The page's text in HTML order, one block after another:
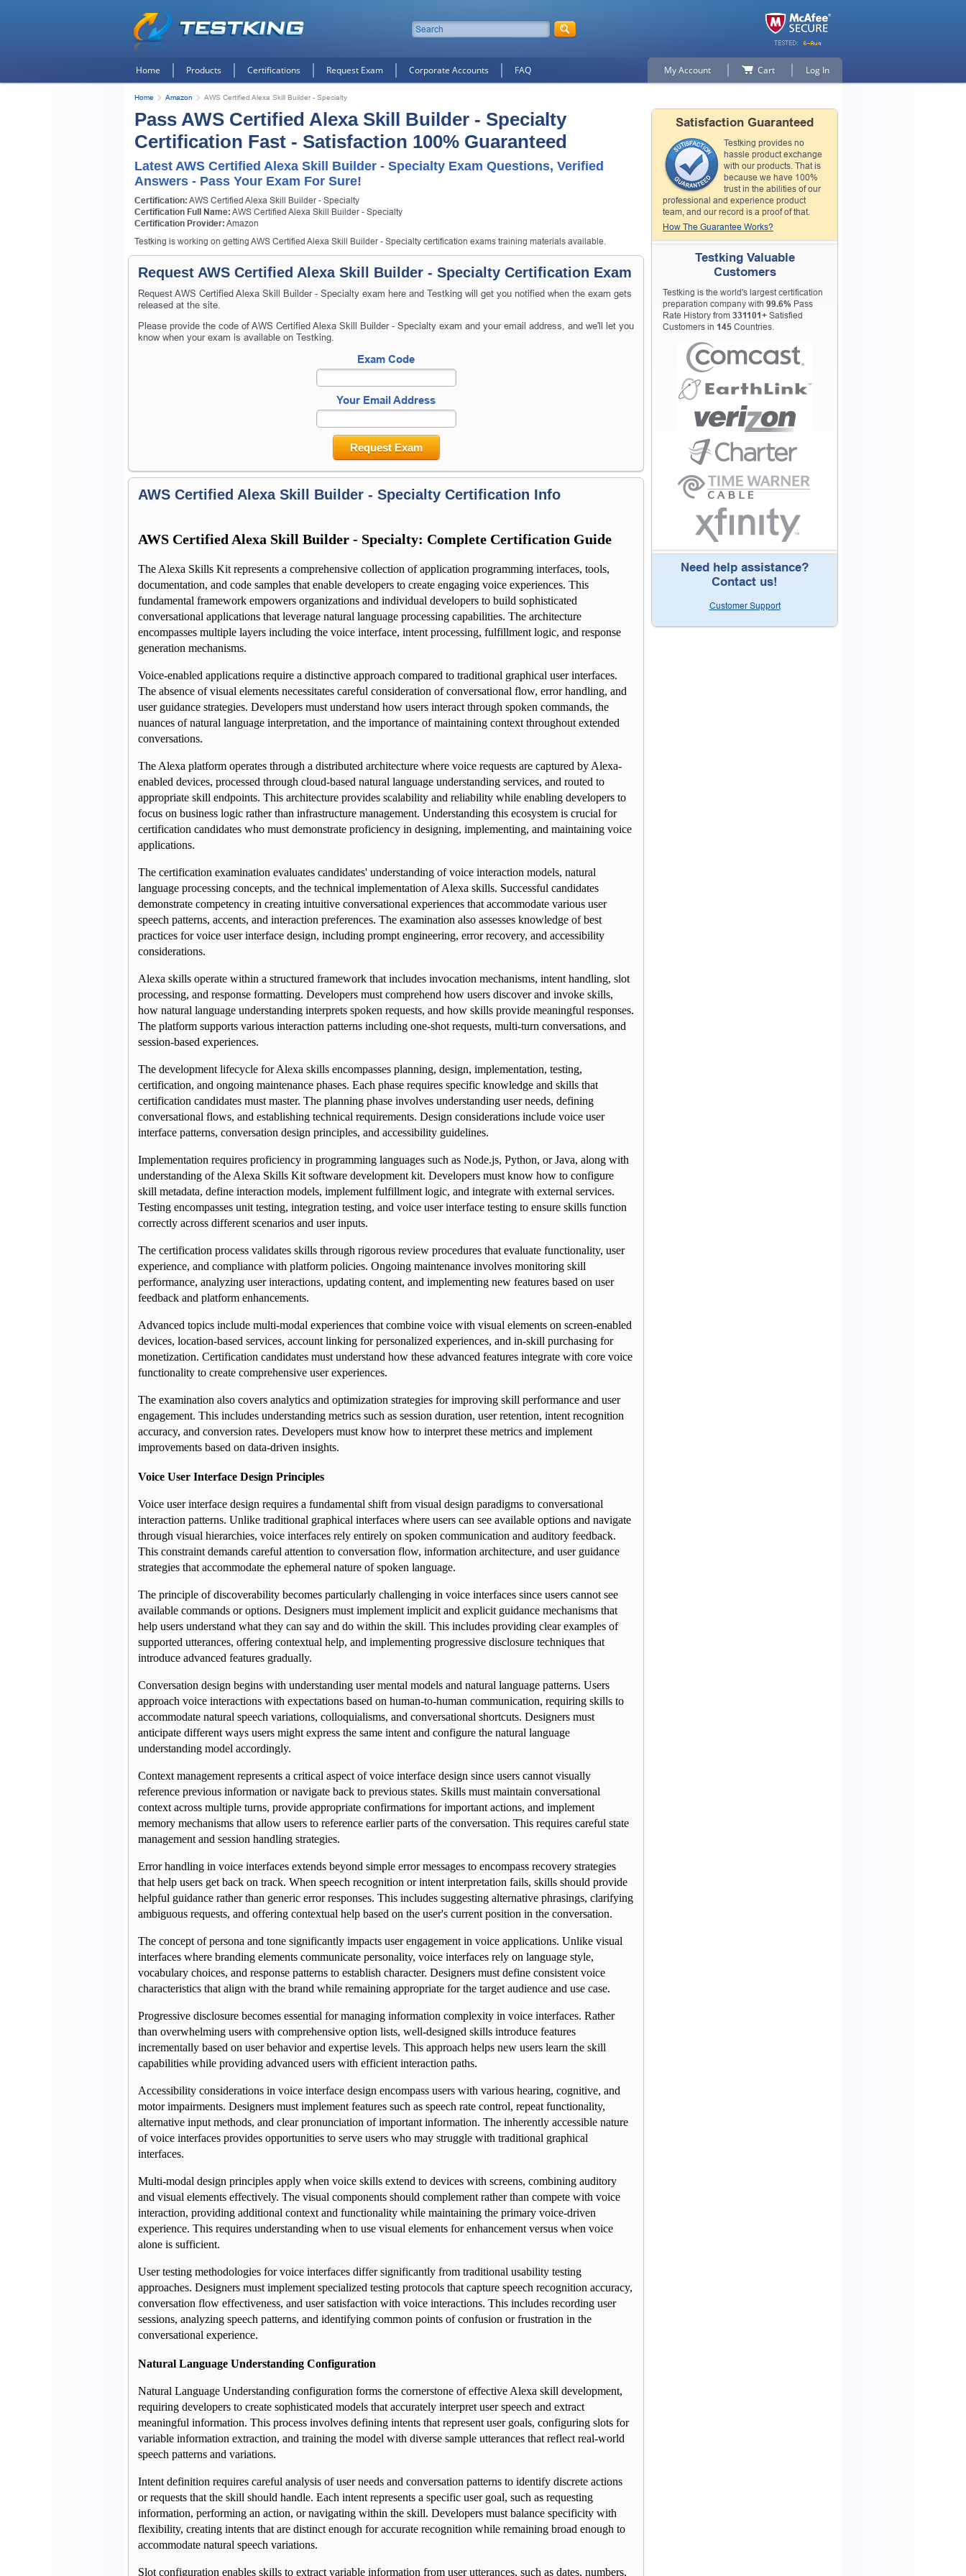
Home Products Certifications Request Exam Corporate Accounts FAQ My Account Cart Log In
Home Amazon AWS Certified Alexa Skill Builder - Specialty
Pass AWS Certified Alexa Skill Builder - Specialty
Certification Fast - Satisfaction 100% Guaranteed
Latest AWS Certified Alexa Skill Builder - Specialty Exam Questions, Verified
Answers - Pass Your Exam For Sure!
Certification: AWS Certified Alexa Skill Builder - Specialty
Certification Full Name: AWS Certified Alexa Skill Builder - Specialty
Certification Provider: Amazon
Testking is working on getting AWS Certified Alexa Skill Builder - Specialty certification exams training materials available.
Request AWS Certified Alexa Skill Builder - Specialty Certification Exam
Request AWS Certified Alexa Skill Builder - Specialty exam here and Testking will get you notified when the exam gets
released at the site.
Please provide the code of AWS Certified Alexa Skill Builder - Specialty exam and your email address, and we'll let you
know when your exam is available on Testking.
Exam Code
Your Email Address
Request Exam
AWS Certified Alexa Skill Builder - Specialty Certification Info
AWS Certified Alexa Skill Builder - Specialty: Complete Certification Guide
The Alexa Skills Kit represents a comprehensive collection of application programming interfaces, tools,
documentation, and code samples that enable developers to create engaging voice experiences. This
fundamental framework empowers organizations and individual developers to build sophisticated
conversational applications that leverage natural language processing capabilities. The architecture
encompasses multiple layers including the voice interface, intent processing, fulfillment logic, and response
generation mechanisms.
Voice-enabled applications require a distinctive approach compared to traditional graphical user interfaces.
The absence of visual elements necessitates careful consideration of conversational flow, error handling, and
user guidance strategies. Developers must understand how users interact through spoken commands, the
nuances of natural language interpretation, and the importance of maintaining context throughout extended
conversations.
The Alexa platform operates through a distributed architecture where voice requests are captured by Alexa-
enabled devices, processed through cloud-based natural language understanding services, and routed to
appropriate skill endpoints. This architecture provides scalability and reliability while enabling developers to
focus on business logic rather than infrastructure management. Understanding this ecosystem is crucial for
certification candidates who must demonstrate proficiency in designing, implementing, and maintaining voice
applications.
The certification examination evaluates candidates' understanding of voice interaction models, natural
language processing concepts, and the technical implementation of Alexa skills. Successful candidates
demonstrate competency in creating intuitive conversational experiences that accommodate various user
speech patterns, accents, and interaction preferences. The examination also assesses knowledge of best
practices for voice user interface design, including prompt engineering, error recovery, and accessibility
considerations.
Alexa skills operate within a structured framework that includes invocation mechanisms, intent handling, slot
processing, and response formatting. Developers must comprehend how users discover and invoke skills,
how natural language understanding interprets spoken requests, and how skills provide meaningful responses.
The platform supports various interaction patterns including one-shot requests, multi-turn conversations, and
session-based experiences.
The development lifecycle for Alexa skills encompasses planning, design, implementation, testing,
certification, and ongoing maintenance phases. Each phase requires specific knowledge and skills that
certification candidates must master. The planning phase involves understanding user needs, defining
conversational flows, and establishing technical requirements. Design considerations include voice user
interface patterns, conversation design principles, and accessibility guidelines.
Implementation requires proficiency in programming languages such as Node.js, Python, or Java, along with
understanding of the Alexa Skills Kit software development kit. Developers must know how to configure
skill metadata, define interaction models, implement fulfillment logic, and integrate with external services.
Testing encompasses unit testing, integration testing, and voice user interface testing to ensure skills function
correctly across different scenarios and user inputs.
The certification process validates skills through rigorous review procedures that evaluate functionality, user
experience, and compliance with platform policies. Ongoing maintenance involves monitoring skill
performance, analyzing user interactions, updating content, and implementing new features based on user
feedback and platform enhancements.
Advanced topics include multi-modal experiences that combine voice with visual elements on screen-enabled
devices, location-based services, account linking for personalized experiences, and in-skill purchasing for
monetization. Certification candidates must understand how these advanced features integrate with core voice
functionality to create comprehensive user experiences.
The examination also covers analytics and optimization strategies for improving skill performance and user
engagement. This includes understanding metrics such as session duration, user retention, intent recognition
accuracy, and conversion rates. Developers must know how to interpret these metrics and implement
improvements based on data-driven insights.
Voice User Interface Design Principles
Voice user interface design requires a fundamental shift from visual design paradigms to conversational
interaction patterns. Unlike traditional graphical interfaces where users can see available options and navigate
through visual hierarchies, voice interfaces rely entirely on spoken communication and auditory feedback.
This constraint demands careful attention to conversation flow, information architecture, and user guidance
strategies that accommodate the ephemeral nature of spoken language.
The principle of discoverability becomes particularly challenging in voice interfaces since users cannot see
available commands or options. Designers must implement implicit and explicit guidance mechanisms that
help users understand what they can say and do within the skill. This includes providing clear examples of
supported utterances, offering contextual help, and implementing progressive disclosure techniques that
introduce advanced features gradually.
Conversation design begins with understanding user mental models and natural language patterns. Users
approach voice interactions with expectations based on human-to-human communication, requiring skills to
accommodate natural speech variations, colloquialisms, and conversational shortcuts. Designers must
anticipate different ways users might express the same intent and configure the natural language
understanding model accordingly.
Context management represents a critical aspect of voice interface design since users cannot visually
reference previous information or navigate back to previous states. Skills must maintain conversational
context across multiple turns, provide appropriate confirmations for important actions, and implement
memory mechanisms that allow users to reference earlier parts of the conversation. This requires careful state
management and session handling strategies.
Error handling in voice interfaces extends beyond simple error messages to encompass recovery strategies
that help users get back on track. When speech recognition or intent interpretation fails, skills should provide
helpful guidance rather than generic error responses. This includes suggesting alternative phrasings, clarifying
ambiguous requests, and offering contextual help based on the user's current position in the conversation.
The concept of persona and tone significantly impacts user engagement in voice applications. Unlike visual
interfaces where branding elements communicate personality, voice interfaces rely on language style,
vocabulary choices, and response patterns to establish character. Designers must define consistent voice
characteristics that align with the brand while remaining appropriate for the target audience and use case.
Progressive disclosure becomes essential for managing information complexity in voice interfaces. Rather
than overwhelming users with comprehensive option lists, well-designed skills introduce features
incrementally based on user behavior and expertise levels. This approach helps new users learn the skill
capabilities while providing advanced users with efficient interaction paths.
Accessibility considerations in voice interface design encompass users with various hearing, cognitive, and
motor impairments. Designers must implement features such as speech rate control, repeat functionality,
alternative input methods, and clear pronunciation of important information. The inherently accessible nature
of voice interfaces provides opportunities to serve users who may struggle with traditional graphical
interfaces.
Multi-modal design principles apply when voice skills extend to devices with screens, combining auditory
and visual elements effectively. The visual components should complement rather than compete with voice
interaction, providing additional context and functionality while maintaining the primary voice-driven
experience. This requires understanding when to use visual elements for enhancement versus when voice
alone is sufficient.
User testing methodologies for voice interfaces differ significantly from traditional usability testing
approaches. Designers must implement specialized testing protocols that capture speech recognition accuracy,
conversation flow effectiveness, and user satisfaction with voice interactions. This includes recording user
sessions, analyzing speech patterns, and identifying common points of confusion or frustration in the
conversational experience.
Natural Language Understanding Configuration
Natural Language Understanding configuration forms the cornerstone of effective Alexa skill development,
requiring developers to create sophisticated models that accurately interpret user speech and extract
meaningful information. This process involves defining intents that represent user goals, configuring slots for
variable information extraction, and training the model with diverse sample utterances that reflect real-world
speech patterns and variations.
Intent definition requires careful analysis of user needs and conversation patterns to identify discrete actions
or requests that the skill should handle. Each intent represents a specific user goal, such as requesting
information, performing an action, or navigating within the skill. Developers must balance specificity with
flexibility, creating intents that are distinct enough for accurate recognition while remaining broad enough to
accommodate natural speech variations.
Slot configuration enables skills to extract variable information from user utterances, such as dates, numbers,
Satisfaction Guaranteed
Testking provides no
hassle product exchange
with our products. That is
because we have 100%
trust in the abilities of our
professional and experience product
team, and our record is a proof of that.
How The Guarantee Works?
Testking Valuable
Customers
Testking is the world's largest certification
preparation company with 99.6% Pass
Rate History from 331101+ Satisfied
Customers in 145 Countries.
Need help assistance?
Contact us!
Customer Support